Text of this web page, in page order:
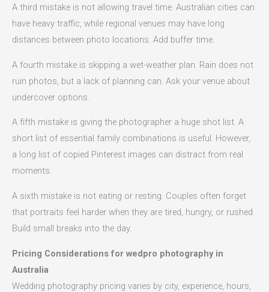
A third mistake is not allowing travel time. Australian cities can
have heavy traffic, while regional venues may have long
distances between photo locations. Add buffer time.
A fourth mistake is skipping a wet-weather plan. Rain does not
ruin photos, but a lack of planning can. Ask your venue about
undercover options.
A fifth mistake is giving the photographer a huge shot list. A
short list of essential family combinations is useful. However,
a long list of copied Pinterest images can distract from real
moments.
A sixth mistake is not eating or resting. Couples often forget
that portraits feel harder when they are tired, hungry, or rushed.
Build small breaks into the day.
Pricing Considerations for wedpro photography in
Australia
Wedding photography pricing varies by city, experience, hours,